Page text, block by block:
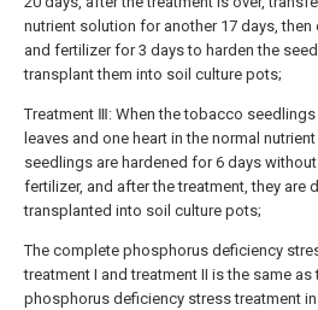
nutrient solution for another 17 days,
and fertilizer for 3 days to harden the
transplant them into soil culture pots;
Treatment Ⅲ: When the tobacco
leaves and one heart in the normal
seedlings are hardened for 6 days
fertilizer, and after the treatment, they are
transplanted into soil culture pots;
The complete phosphorus deficiency
treatment I and treatment II is the same
phosphorus deficiency stress treatment in